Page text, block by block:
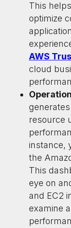
This
optimize
AWS
cloud
resource
instance,
the
This
eye on
and EC2
examine